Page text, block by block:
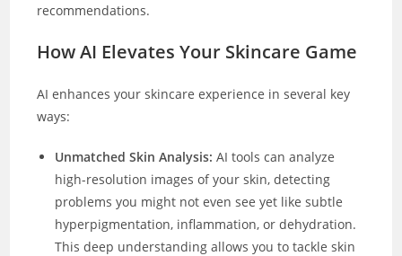
recommendations.
How AI Elevates Your Skincare Game
AI enhances your skincare experience in several key
ways:
Unmatched Skin Analysis: AI tools can analyze
high-resolution images of your skin, detecting
problems you might not even see yet like subtle
hyperpigmentation, inflammation, or dehydration.
This deep understanding allows you to tackle skin